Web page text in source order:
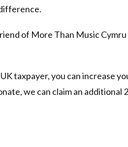
of More Than Music Cymru
UK taxpayer, you can increase
we can claim an additional